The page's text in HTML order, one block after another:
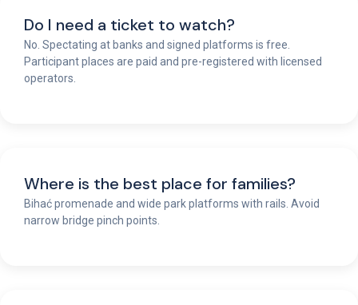
Do I need a ticket to watch?
No. Spectating at banks and signed platforms is free.
Participant places are paid and pre-registered with licensed
operators.
Where is the best place for families?
Bihać promenade and wide park platforms with rails. Avoid
narrow bridge pinch points.